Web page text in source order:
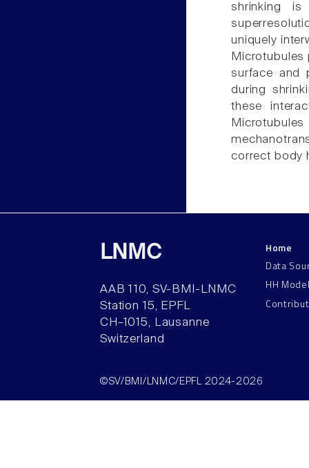
shrinking is
uniquely
Microtubules
surface and
during
these
correct body
LNMC
AAB 110, SV-BMI-LNMC
Station 15, EPFL
CH–1015, Lausanne
Switzerland
Home
Data
HH
©SV/BMI/LNMC/EPFL 2024-2026